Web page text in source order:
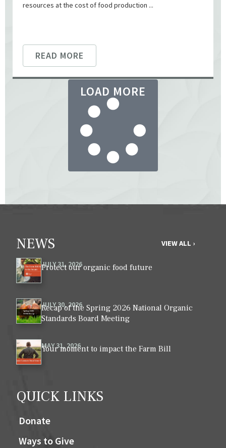
resources at the cost of food production ...
READ MORE
LOAD MORE
NEWS VIEW ALL ›
JULY 31, 2026
Protect our organic food future
JULY 30, 2026
Recap of the Spring 2026 National Organic
Standards Board Meeting
MAY 31, 2026
Your moment to impact the Farm Bill
QUICK LINKS
Donate
Ways to Give